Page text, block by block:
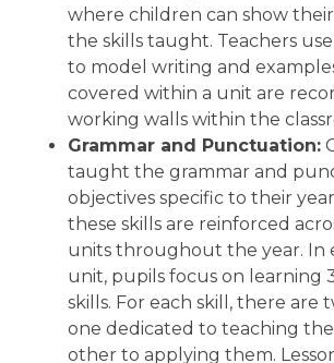
where children can show
the skills taught. Teachers
to model writing and
covered within a unit are
working walls within the
Grammar and Punctuation:
taught the grammar and
objectives specific to their
these skills are reinforced
units throughout the year. In
unit, pupils focus on learning
skills. For each skill, there are
one dedicated to teaching
other to applying them.